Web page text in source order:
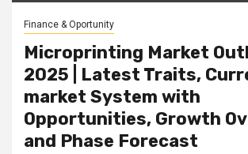
Finance & Oportunity
Microprinting Market
2025 | Latest Traits,
market System with
Opportunities, Growth
and Phase Forecast